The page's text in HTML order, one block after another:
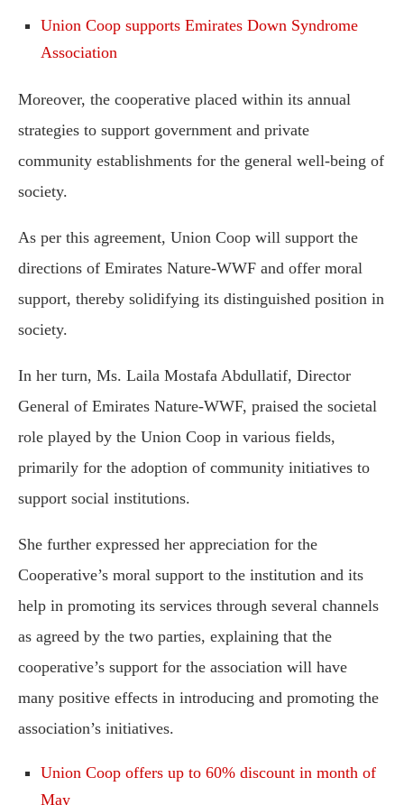
Union Coop supports Emirates Down Syndrome
Association
Moreover, the cooperative placed within its annual
strategies to support government and private
community establishments for the general well-being of
society.
As per this agreement, Union Coop will support the
directions of Emirates Nature-WWF and offer moral
support, thereby solidifying its distinguished position in
society.
In her turn, Ms. Laila Mostafa Abdullatif, Director
General of Emirates Nature-WWF, praised the societal
role played by the Union Coop in various fields,
primarily for the adoption of community initiatives to
support social institutions.
She further expressed her appreciation for the
Cooperative’s moral support to the institution and its
help in promoting its services through several channels
as agreed by the two parties, explaining that the
cooperative’s support for the association will have
many positive effects in introducing and promoting the
association’s initiatives.
Union Coop offers up to 60% discount in month of
May